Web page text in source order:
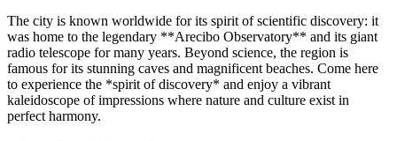
The city is known worldwide for its spirit of scientific discovery: it
was home to the legendary **Arecibo Observatory** and its giant
radio telescope for many years. Beyond science, the region is
famous for its stunning caves and magnificent beaches. Come here
to experience the *spirit of discovery* and enjoy a vibrant
kaleidoscope of impressions where nature and culture exist in
perfect harmony.